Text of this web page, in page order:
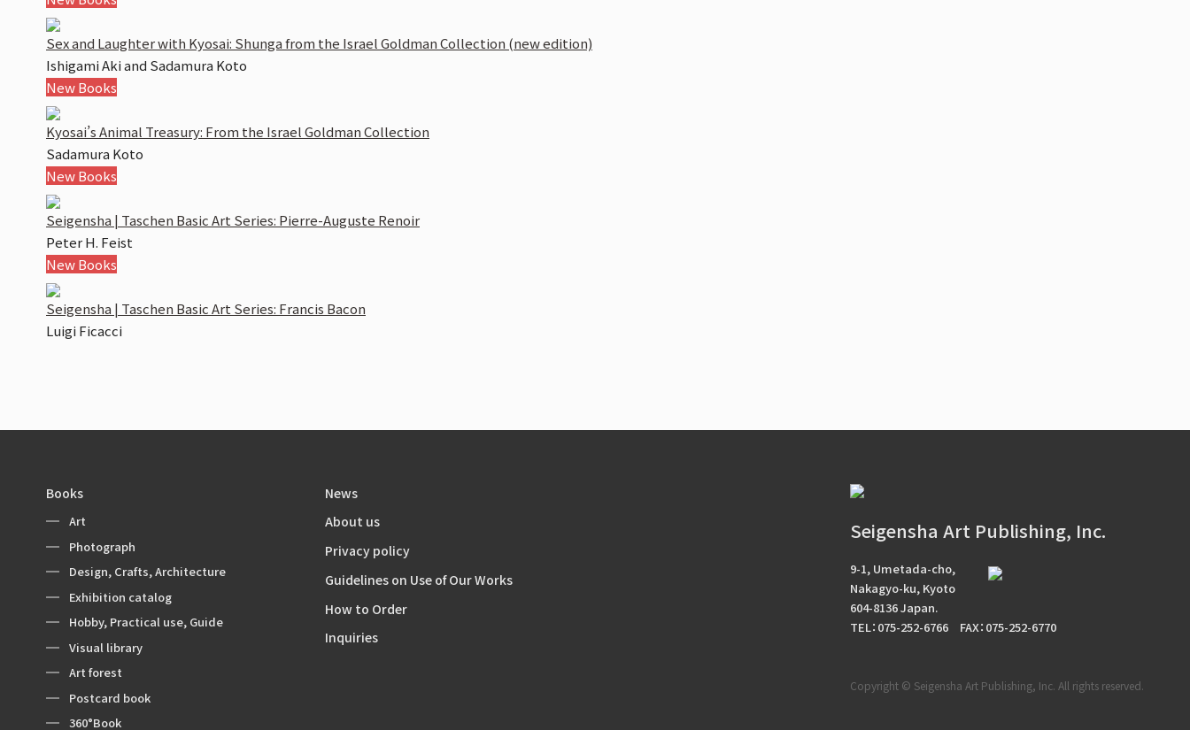
Sex and Laughter with Kyosai: Shungafrom the Israel Goldman Collection (new edition)
Ishigami Aki and Sadamura Koto
New Books
Kyosai’s Animal Treasury: From the Israel Goldman Collection
Sadamura Koto
New Books
Seigensha | Taschen Basic Art Series: Pierre-Auguste Renoir
Peter H. Feist
New Books
Seigensha | Taschen Basic Art Series: Francis Bacon
Luigi Ficacci
Books
Art
Photograph
Design, Crafts, Architecture
Exhibition catalog
Hobby, Practical use, Guide
Visual library
Art forest
Postcard book
360°Book
News
About us
Privacy policy
Guidelines on Use of Our Works
How to Order
Inquiries
Seigensha Art Publishing, Inc.
9-1, Umetada-cho,
Nakagyo-ku, Kyoto
604-8136 Japan.
TEL：075-252-6766
FAX：075-252-6770
Copyright © Seigensha Art Publishing, Inc. All rights reserved.